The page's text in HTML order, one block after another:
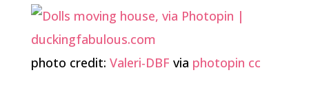
photo credit: Valeri-DBF via photopin cc